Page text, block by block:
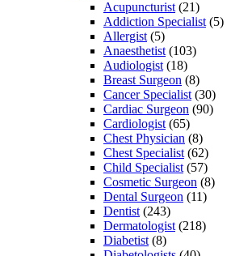
Acupuncturist (21)
Addiction Specialist (5)
Allergist (5)
Anaesthetist (103)
Audiologist (18)
Breast Surgeon (8)
Cancer Specialist (30)
Cardiac Surgeon (90)
Cardiologist (65)
Chest Physician (8)
Chest Specialist (62)
Child Specialist (57)
Cosmetic Surgeon (8)
Dental Surgeon (11)
Dentist (243)
Dermatologist (218)
Diabetist (8)